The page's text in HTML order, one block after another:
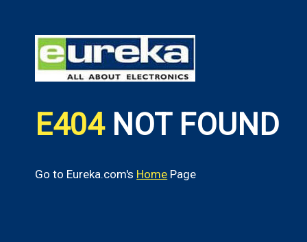
E404 NOT FOUND
Go to Eureka.com's Home Page